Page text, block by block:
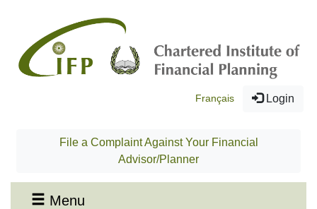
Français Login
File a Complaint Against Your Financial
Advisor/Planner
Menu